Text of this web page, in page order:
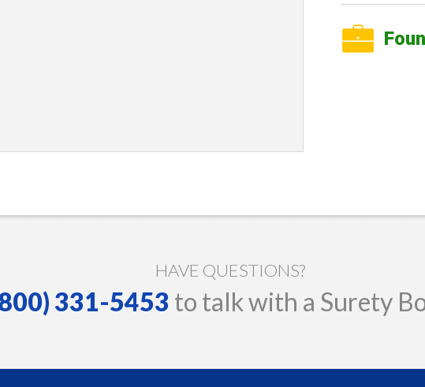
HAVE QUESTIONS?
331-5453 to talk with a Surety